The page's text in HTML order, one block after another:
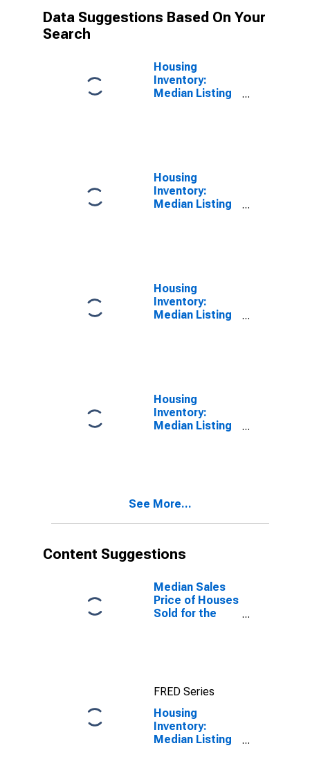
Data Suggestions Based On Your
Search
Housing
Inventory:
Median Listing
Housing
Inventory:
Median Listing
(CBSA)
Housing
Inventory:
Median Listing
Housing
Inventory:
Median Listing
See More...
Content Suggestions
Median Sales
Price of Houses
Sold for the
FRED Series
Housing
Inventory:
Median Listing